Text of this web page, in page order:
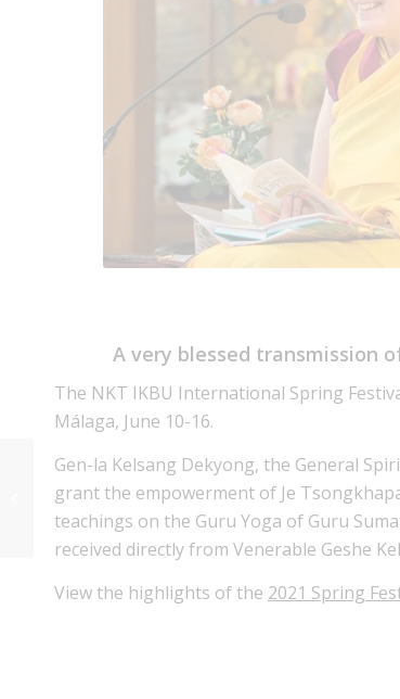
A very blessed transmission
The NKT IKBU International Spring
Málaga, June 10-16.
Gen-la Kelsang Dekyong, the General
grant the empowerment of Je
teachings on the Guru Yoga of Guru
received directly from Venerable Geshe
View the highlights of the 2021 Spring
Special Prayers for World Peace
with Gen-La Dekyong Sunday 27th
Feb 2022